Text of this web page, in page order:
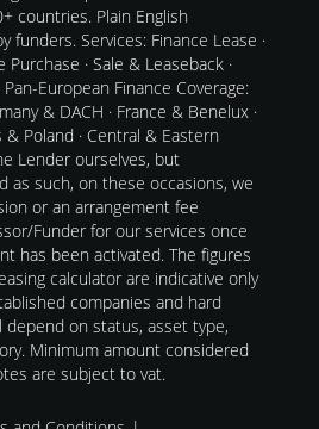
countries. Plain English
funders. Services: Finance Lease ·
Purchase · Sale & Leaseback ·
European Finance Coverage:
& DACH · France & Benelux ·
Poland · Central & Eastern
Lender ourselves, but
as such, on these occasions, we
or an arrangement fee
Funder for our services once
has been activated. The figures
calculator are indicative only
companies and hard
depend on status, asset type,
Minimum amount considered
are subject to vat.